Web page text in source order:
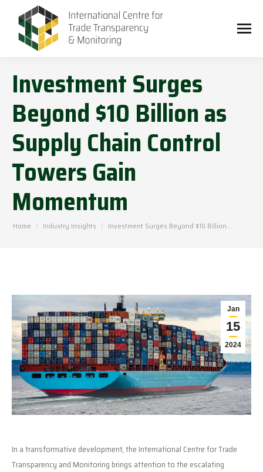
Investment Surges
Beyond $10 Billion as
Supply Chain Control
Towers Gain
Momentum
You are here:
Home Industry Insights Investment Surges Beyond $10 Billion…
Jan
15
2024
In a transformative development, the International Centre for Trade
Transparency and Monitoring brings attention to the escalating